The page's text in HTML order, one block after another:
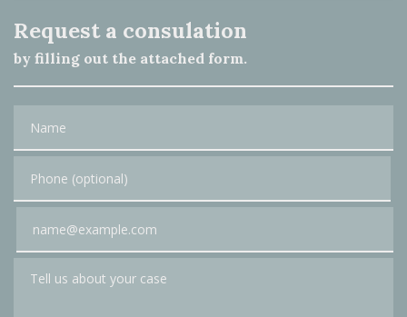
Request a consulation
by filling out the attached form.